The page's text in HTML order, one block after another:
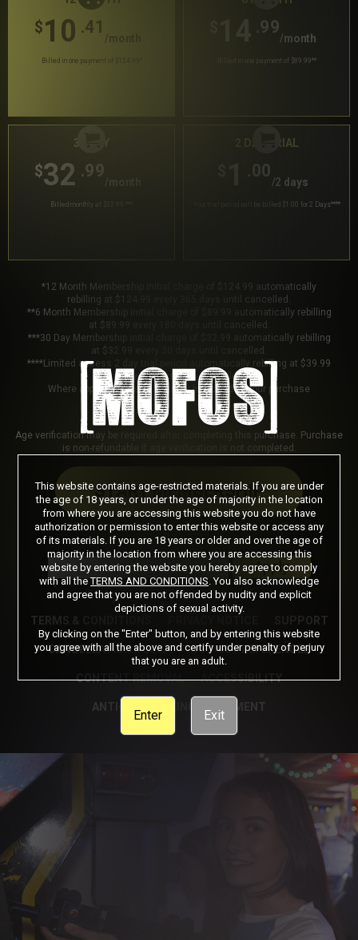
$10 .41
/month
Billed in one payment of $124.99
.99
/month
Billed in one payment of $89.99**
30 DAY
$32 .99
Billed monthly at $32.99
2 DAY TRIAL
.00
/2 days
Your trial period will be billed $1.00 for 2 Days****
*12 Month Membership initial charge of $124.99 automatically
rebilling at $124.99 every 365 days until cancelled.
**6 Month Membership initial charge of $89.99 automatically rebilling
at $89.99 every 180 days until cancelled.
***30 Day Membership initial charge of $32.99 automatically rebilling
at $32.99 every 30 days until cancelled.
****Limited access 2 day trial period automatically rebilling at $39.99
every 30 days until cancelled.
Where applicable, sales tax may be added to your purchase
Age verification may be required after completing this purchase. Purchase
is non-refundable if age verification is not completed.
START MEMBERSHIP
Got a Promo Code? Enter it here
Apply
TERMS & CONDITIONS SUPPORT
CANCELLATION POLICY COOKIE PREFERENCES
CONTENT REMOVAL ACCESSIBILITY
ANTI-TRAFFICKING STATEMENT
This website contains age-restricted materials. If you are under
the age of 18 years, or under the age of majority in the location
from where you are accessing this website you do not have
authorization or permission to enter this website or access any
of its materials. If you are 18 years or older and over the age of
majority in the location from where you are accessing this
website by entering the website you hereby agree to comply
with all theTERMS AND CONDITIONS . You also acknowledge
and agree that you are not offended by nudity and explicit
depictions of sexual activity.
By clicking on the "Enter" button, and by entering this website
you agree with all the above and certify under penalty of perjury
that you are an adult.
Enter Exit